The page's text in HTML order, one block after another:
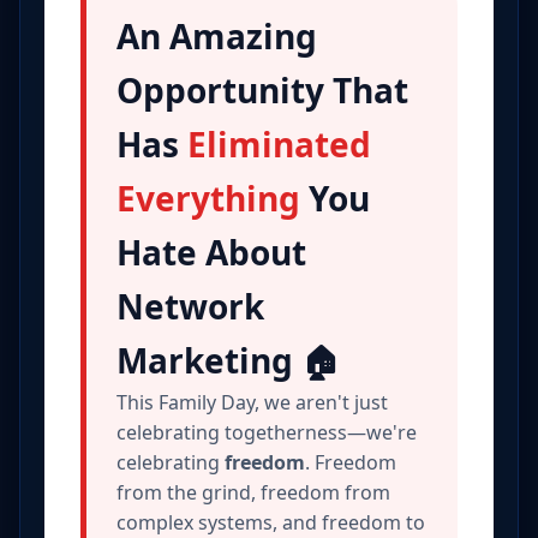
An Amazing
Opportunity That
Has Eliminated
Everything You
Hate About
Network
Marketing 🏠
This Family Day, we aren't just
celebrating togetherness—we're
celebrating freedom. Freedom
from the grind, freedom from
complex systems, and freedom to